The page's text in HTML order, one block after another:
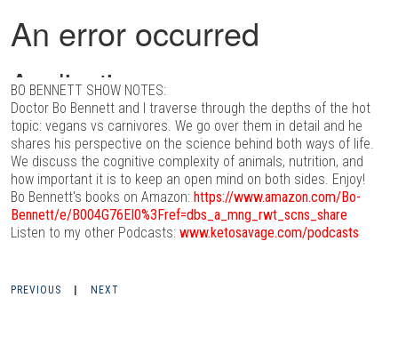
BO BENNETT SHOW NOTES:
Doctor Bo Bennett and I traverse through the depths of the hot
topic: vegans vs carnivores. We go over them in detail and he
shares his perspective on the science behind both ways of life.
We discuss the cognitive complexity of animals, nutrition, and
how important it is to keep an open mind on both sides. Enjoy!
Bo Bennett's books on Amazon: https://www.amazon.com/Bo-
Bennett/e/B004G76EI0%3Fref=dbs_a_mng_rwt_scns_share
Listen to my other Podcasts: www.ketosavage.com/podcasts
PREVIOUS NEXT